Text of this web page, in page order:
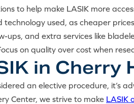
to help make LASIK more
technology used, as cheaper
and extra services like
on quality over cost when
in Cherry
an elective procedure, it’s
Center, we strive to make LASIK